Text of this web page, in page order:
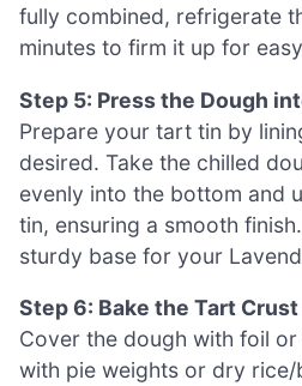
fully combined, refrigerate
minutes to firm it up for
Step 5: Press the Dough
Prepare your tart tin by
desired. Take the chilled
evenly into the bottom and
tin, ensuring a smooth
sturdy base for your
Step 6: Bake the Tart Crust
Cover the dough with foil
with pie weights or dry